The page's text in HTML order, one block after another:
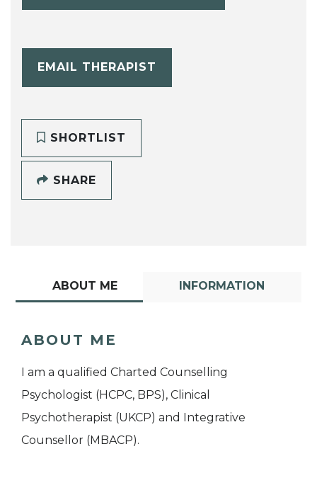
EMAIL THERAPIST
SHORTLIST
SHARE
ABOUT ME INFORMATION
ABOUT ME
I am a qualified Charted Counselling
Psychologist (HCPC, BPS), Clinical
Psychotherapist (UKCP) and Integrative
Counsellor (MBACP).